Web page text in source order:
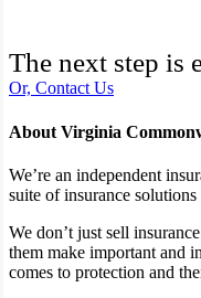
The next step is
Or, Contact Us
About Virginia
We’re an independent
suite of insurance
We don’t just sell
them make important and
comes to protection and